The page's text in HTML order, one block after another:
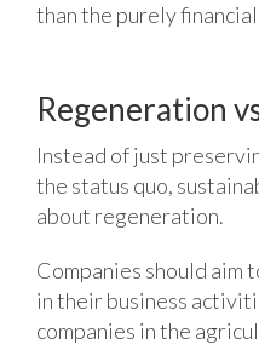
than the purely
Regeneration
Instead of just
the status quo,
about regeneration.
Companies should aim
in their business
companies in the